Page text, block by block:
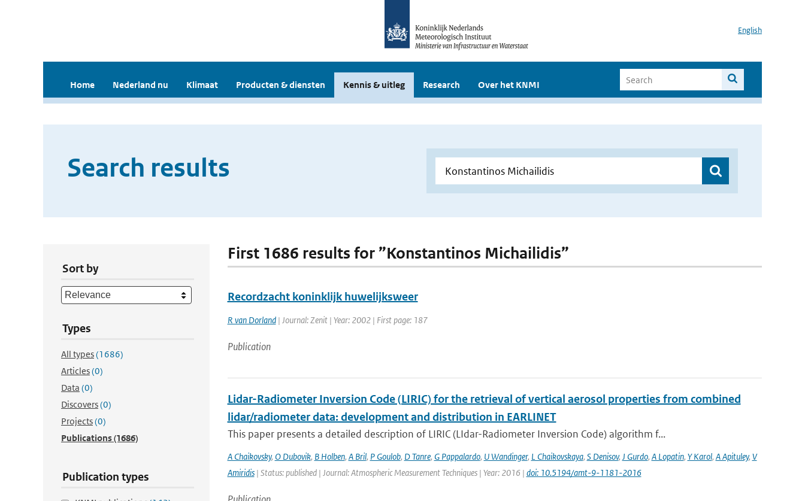
English
Home Nederland nu Klimaat Producten & diensten Kennis & uitleg Research Over het KNMI
Search results
Sort by
Types
All types(1686)
Articles(0)
Data (0)
Discovers(0)
Projects(0)
Publications(1686)
Publication types
First 1686 results for ”Konstantinos Michailidis”
Recordzacht koninklijk huwelijksweer
R van Dorland| Journal: Zenit | Year: 2002 | First page: 187
Publication
Lidar-Radiometer Inversion Code (LIRIC) for the retrieval of vertical aerosol properties from combined
lidar/radiometer data: development and distribution in EARLINET
This paper presents a detailed description of LIRIC (LIdar-Radiometer Inversion Code) algorithm f...
A Chaikovsky, O Dubovik, B Holben, A Bril, P Goulob, D Tanre, G Pappalardo, U Wandinger, L Chaikovskaya, S Denisov, J Gurdo, A Lopatin, Y Karol, A Apituley, V
Amiridis| Status: published | Journal: Atmospheric Measurement Techniques | Year: 2016 | doi: 10.5194/amt-9-1181-2016